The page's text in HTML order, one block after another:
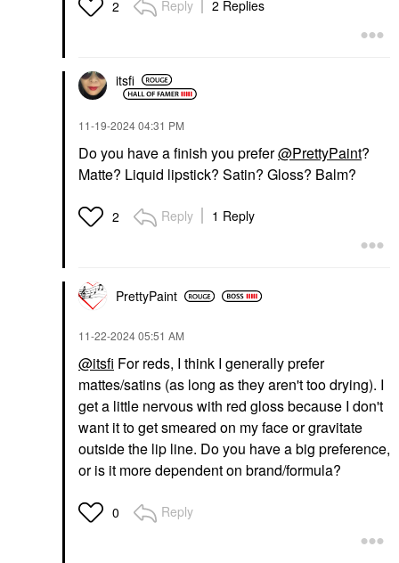
2 Reply 2 Replies
itsfi
‎11-19-202404:31 PM
Do you have a finish you prefer@PrettyPaint?
Matte? Liquid lipstick? Satin? Gloss? Balm?
2 Reply 1 Reply
PrettyPaint
‎11-22-202405:51 AM
@itsfi For reds, I think I generally prefer
mattes/satins (as long as they aren't too drying). I
get a little nervous with red gloss because I don't
want it to get smeared on my face or gravitate
outside the lip line. Do you have a big preference,
or is it more dependent on brand/formula?
0 Reply